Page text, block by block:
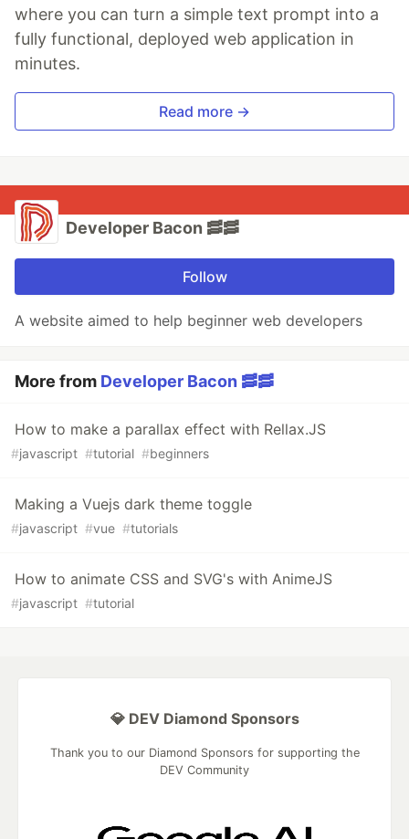
where you can turn a simple text prompt into a
fully functional, deployed web application in
minutes.
Read more →
Developer Bacon 🥓🥓
Follow
A website aimed to help beginner web developers
More from Developer Bacon 🥓🥓
How to make a parallax effect with Rellax.JS
#javascript #tutorial #beginners
Making a Vuejs dark theme toggle
#javascript #vue #tutorials
How to animate CSS and SVG's with AnimeJS
#javascript #tutorial
💎 DEV Diamond Sponsors
Thank you to our Diamond Sponsors for supporting the
DEV Community